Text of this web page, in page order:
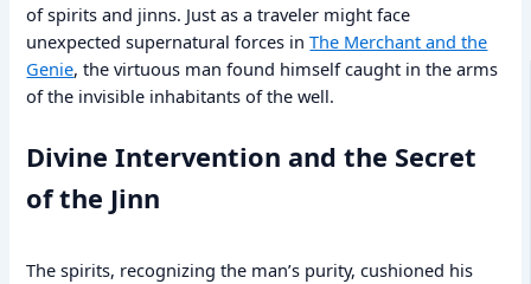
of spirits and jinns. Just as a traveler might face
unexpected supernatural forces inThe Merchant and the
Genie, the virtuous man found himself caught in the arms
of the invisible inhabitants of the well.
Divine Intervention and the Secret
of the Jinn
The spirits, recognizing the man’s purity, cushioned his